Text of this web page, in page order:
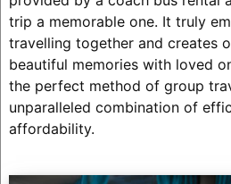
trip a memorable one. It truly
travelling together and creates
beautiful memories with loved
the perfect method of group
unparalleled combination of
affordability.